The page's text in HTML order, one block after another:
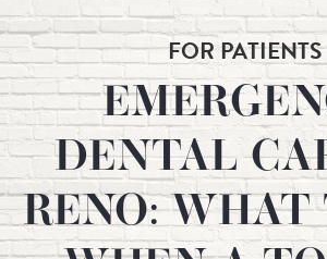
FOR PATIENTS
DENTAL
RENO: WHAT